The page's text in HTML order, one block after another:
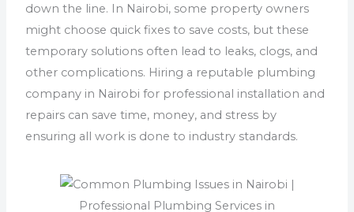
down the line. In Nairobi, some property owners
might choose quick fixes to save costs, but these
temporary solutions often lead to leaks, clogs, and
other complications. Hiring a reputable plumbing
company in Nairobi for professional installation and
repairs can save time, money, and stress by
ensuring all work is done to industry standards.